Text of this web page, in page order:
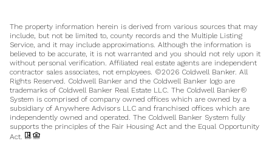
The property information herein is derived from various sources that may
include, but not be limited to, county records and the Multiple Listing
Service, and it may include approximations. Although the information is
believed to be accurate, it is not warranted and you should not rely upon it
without personal verification. Affiliated real estate agents are independent
contractor sales associates, not employees. ©2026 Coldwell Banker. All
Rights Reserved. Coldwell Banker and the Coldwell Banker logo are
trademarks of Coldwell Banker Real Estate LLC. The Coldwell Banker®
System is comprised of company owned offices which are owned by a
subsidiary of Anywhere Advisors LLC and franchised offices which are
independently owned and operated. The Coldwell Banker System fully
supports the principles of the Fair Housing Act and the Equal Opportunity
Act.